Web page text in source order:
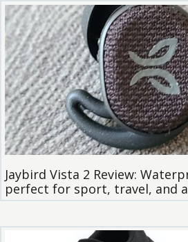
Jaybird Vista 2 Review:
perfect for sport, travel, and